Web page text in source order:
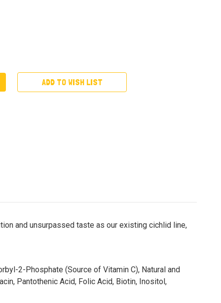
ADD TO WISH LIST
and unsurpassed taste as our existing cichlid line,
2-Phosphate (Source of Vitamin C), Natural and
Pantothenic Acid, Folic Acid, Biotin, Inositol,